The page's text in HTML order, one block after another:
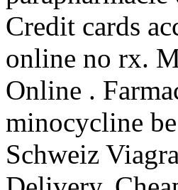
Credit cards
online no rx.
Online .
minocycline
Schweiz